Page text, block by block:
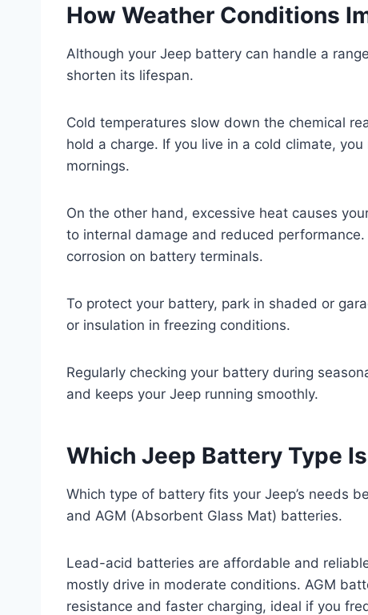
How Weather Conditions
Although your Jeep battery can handle a
shorten its lifespan.
Cold temperatures slow down the chemical
hold a charge. If you live in a cold climate,
mornings.
On the other hand, excessive heat causes
to internal damage and reduced
corrosion on battery terminals.
To protect your battery, park in shaded or
or insulation in freezing conditions.
Regularly checking your battery during
and keeps your Jeep running smoothly.
Which Jeep Battery Type
Which type of battery fits your Jeep’s needs
and AGM (Absorbent Glass Mat) batteries.
Lead-acid batteries are affordable and
mostly drive in moderate conditions. AGM
resistance and faster charging, ideal if you